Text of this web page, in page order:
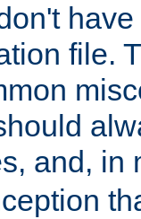
file.
and, in